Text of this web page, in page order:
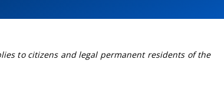
to citizens and legal permanent residents of the